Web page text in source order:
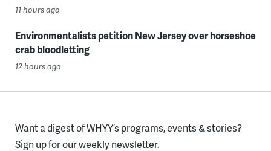
11 hours ago
Environmentalists petition New Jersey over horseshoe
crab bloodletting
12 hours ago
Want a digest of WHYY’s programs, events & stories?
Sign up for our weekly newsletter.